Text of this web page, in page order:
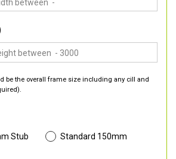
be the overall frame size including any cill and
Stub
Standard 150mm